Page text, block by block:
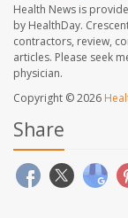
Health News is
by HealthDay.
contractors, review,
articles. Please seek
physician.
Copyright © 2026
Share